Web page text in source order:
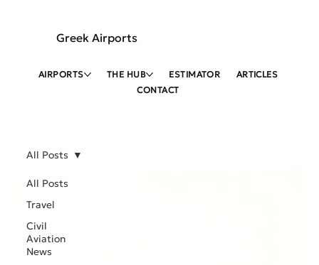
Greek Airports
AIRPORTS THE HUB ESTIMATOR
ARTICLES
CONTACT
All Posts
Travel
Civil
Aviation
News
All Posts